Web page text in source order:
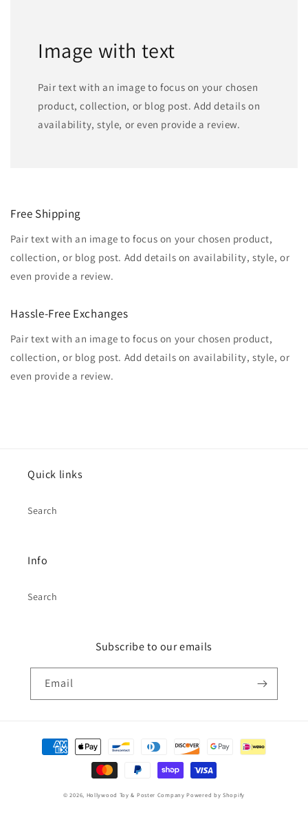
Image with text
Pair text with an image to focus on your chosen
product, collection, or blog post. Add details on
availability, style, or even provide a review.
Free Shipping
Pair text with an image to focus on your chosen product,
collection, or blog post. Add details on availability, style, or
even provide a review.
Hassle-Free Exchanges
Pair text with an image to focus on your chosen product,
collection, or blog post. Add details on availability, style, or
even provide a review.
Quick links
Search
Info
Search
Subscribe to our emails
Email
Payment
methods
© 2026, Hollywood Toy & Poster Company Powered by Shopify